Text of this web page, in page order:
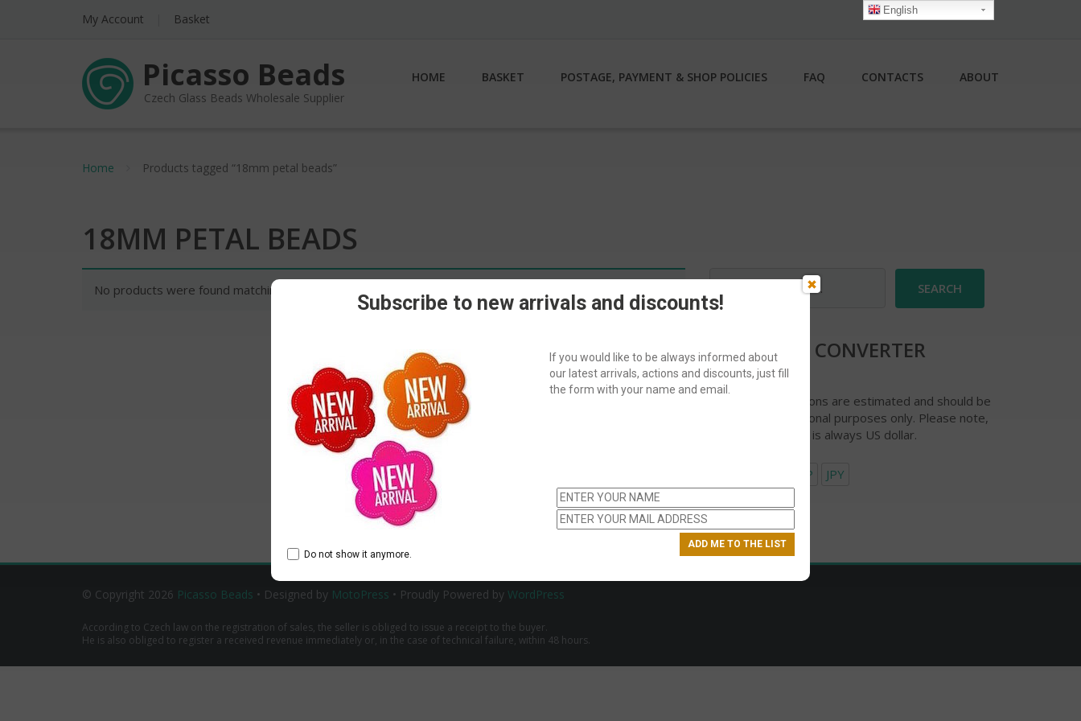
My Account Basket
Picasso Beads
Czech Glass Beads Wholesale Supplier
HOME BASKET POSTAGE, PAYMENT & SHOP POLICIES FAQ CONTACTS ABOUT
Home Products tagged “18mm petal beads”
18MM PETAL BEADS
No products were found matching your selection.
Search
for:
CURRENCY CONVERTER
Currency conversions are estimated and should be
used for informational purposes only. Please note,
checkout currency is always US dollar.
GBP JPY
© Copyright 2026 Picasso Beads • Designed by MotoPress • Proudly Powered by WordPress
According to Czech law on the registration of sales, the seller is obliged to issue a receipt to the buyer.
He is also obliged to register a received revenue immediately or, in the case of technical failure, within 48 hours.
English
Subscribe to new arrivals and discounts!
If you would like to be always informed about
our latest arrivals, actions and discounts, just fill
the form with your name and email.
Do not show it anymore.